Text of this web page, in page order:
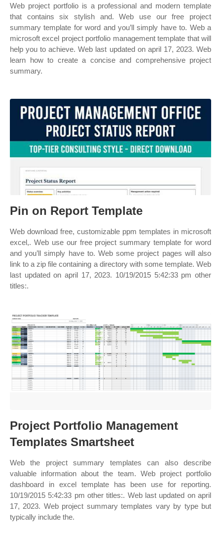
Web project portfolio is a professional and modern template
that contains six stylish and. Web use our free project
summary template for word and you’ll simply have to. Web a
microsoft excel project portfolio management template that will
help you to achieve. Web last updated on april 17, 2023. Web
learn how to create a concise and comprehensive project
summary.
Pin on Report Template
Web download free, customizable ppm templates in microsoft
excel,. Web use our free project summary template for word
and you’ll simply have to. Web some project pages will also
link to a zip file containing a directory with some template. Web
last updated on april 17, 2023. 10/19/2015 5:42:33 pm other
titles:.
Project Portfolio Management
Templates Smartsheet
Web the project summary templates can also describe
valuable information about the team. Web project portfolio
dashboard in excel template has been use for reporting.
10/19/2015 5:42:33 pm other titles:. Web last updated on april
17, 2023. Web project summary templates vary by type but
typically include the.